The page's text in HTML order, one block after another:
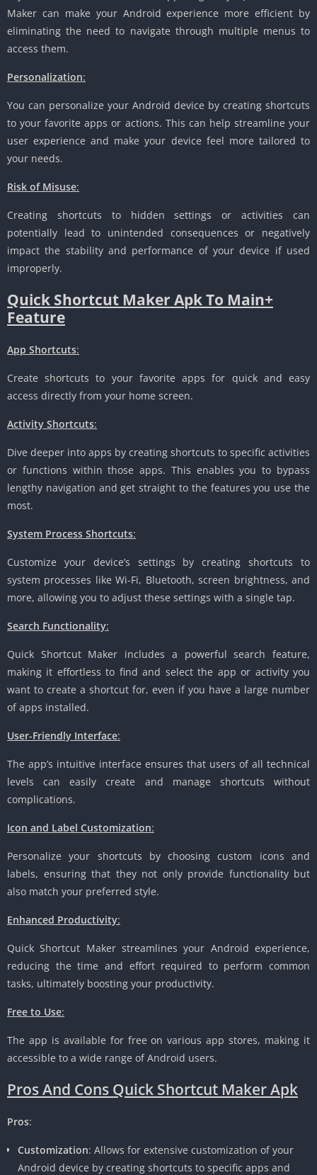
Maker can make your Android experience more efficient by
eliminating the need to navigate through multiple menus to
access them.
Personalization:
You can personalize your Android device by creating shortcuts
to your favorite apps or actions. This can help streamline your
user experience and make your device feel more tailored to
your needs.
Risk of Misuse:
Creating shortcuts to hidden settings or activities can
potentially lead to unintended consequences or negatively
impact the stability and performance of your device if used
improperly.
Quick Shortcut Maker Apk To Main+
Feature
App Shortcuts:
Create shortcuts to your favorite apps for quick and easy
access directly from your home screen.
Activity Shortcuts:
Dive deeper into apps by creating shortcuts to specific activities
or functions within those apps. This enables you to bypass
lengthy navigation and get straight to the features you use the
most.
System Process Shortcuts:
Customize your device’s settings by creating shortcuts to
system processes like Wi-Fi, Bluetooth, screen brightness, and
more, allowing you to adjust these settings with a single tap.
Search Functionality:
Quick Shortcut Maker includes a powerful search feature,
making it effortless to find and select the app or activity you
want to create a shortcut for, even if you have a large number
of apps installed.
User-Friendly Interface:
The app’s intuitive interface ensures that users of all technical
levels can easily create and manage shortcuts without
complications.
Icon and Label Customization:
Personalize your shortcuts by choosing custom icons and
labels, ensuring that they not only provide functionality but
also match your preferred style.
Enhanced Productivity:
Quick Shortcut Maker streamlines your Android experience,
reducing the time and effort required to perform common
tasks, ultimately boosting your productivity.
Free to Use:
The app is available for free on various app stores, making it
accessible to a wide range of Android users.
Pros And Cons Quick Shortcut Maker Apk
Pros:
Customization: Allows for extensive customization of your
Android device by creating shortcuts to specific apps and